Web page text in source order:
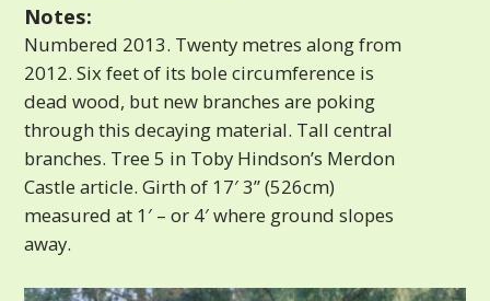
Notes:
Numbered 2013. Twenty metres along from
2012. Six feet of its bole circumference is
dead wood, but new branches are poking
through this decaying material. Tall central
branches. Tree 5 in Toby Hindson’s Merdon
Castle article. Girth of 17′ 3” (526cm)
measured at 1′ – or 4′ where ground slopes
away.